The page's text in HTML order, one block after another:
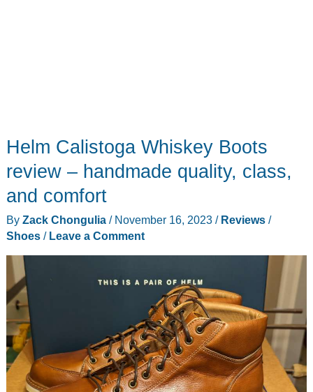
Helm Calistoga Whiskey Boots
review – handmade quality, class,
and comfort
By Zack Chongulia / November 16, 2023 / Reviews/
Shoes/ Leave a Comment